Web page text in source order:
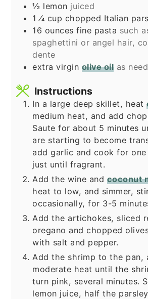
½ lemon juiced
1 ⁄4 cup chopped Italian
16 ounces fine pasta such
spaghettini or angel hair,
dente
extra virgin olive oil as
Instructions
In a large deep skillet, heat
medium heat, and add
Saute for about 5 minutes
are starting to become
add garlic and cook for one
just until fragrant.
Add the wine and coconut
heat to low, and simmer,
occasionally, for 3-5
Add the artichokes, sliced
oregano and chopped
with salt and pepper.
Add the shrimp to the pan,
moderate heat until the
turn pink, several minutes.
lemon juice, half the